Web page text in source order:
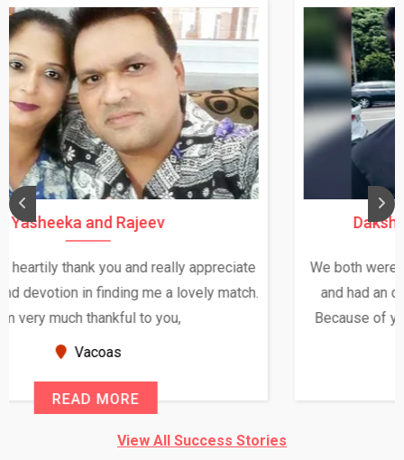
Daksha Thakur and Uday Rathore
We both were in India during December and January,
and had an opportunity to meet both the families.
Because of your help and support, this relationship
View All Success Stories